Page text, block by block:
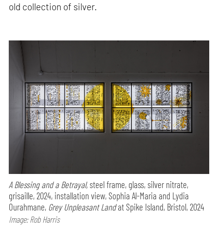
old collection of silver.
A Blessing and a Betrayal, steel frame, glass, silver nitrate,
grisaille, 2024, installation view, Sophia Al-Maria and Lydia
Ourahmane, Grey Unpleasant Landat Spike Island, Bristol, 2024
Image: Rob Harris